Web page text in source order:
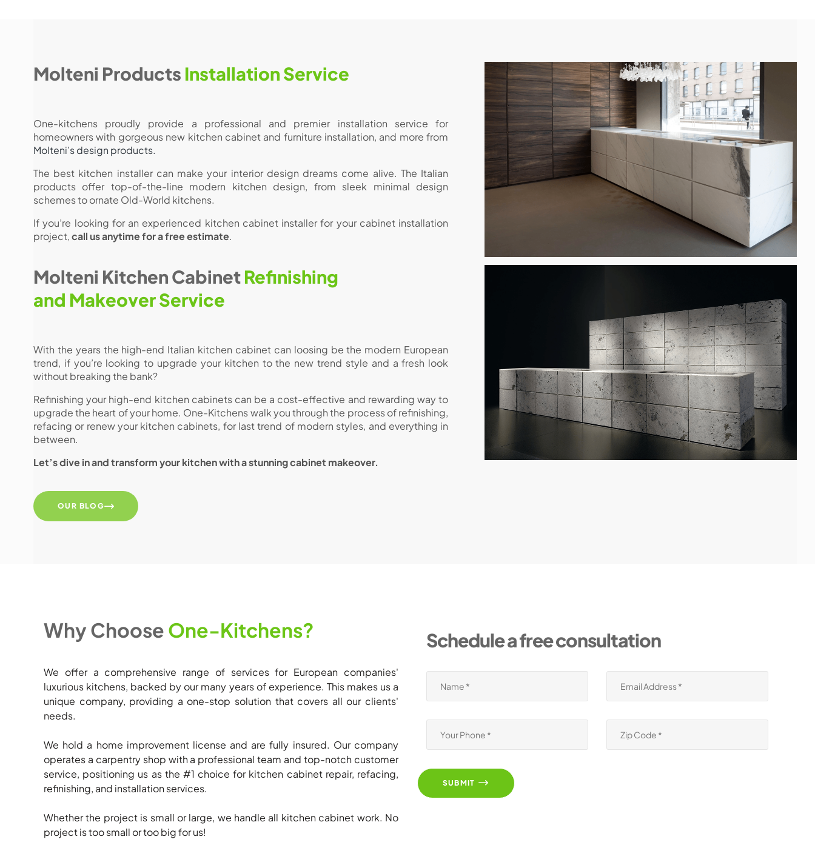
Molteni Products Installation Service
One-kitchens proudly provide a professional and premier installation service for
homeowners with gorgeous new kitchen cabinet and furniture installation, and more from
Molteni’s design products.
The best kitchen installer can make your interior design dreams come alive. The Italian
products offer top-of-the-line modern kitchen design, from sleek minimal design
schemes to ornate Old-World kitchens.
If you’re looking for an experienced kitchen cabinet installer for your cabinet installation
project,call us anytime for a free estimate.
Molteni Kitchen CabinetRefinishing
and Makeover Service
With the years the high-end Italian kitchen cabinet can loosing be the modern European
trend, if you’re looking to upgrade your kitchen to the new trend style and a fresh look
without breaking the bank?
Refinishing your high-end kitchen cabinets can be a cost-effective and rewarding way to
upgrade the heart of your home. One-Kitchens walk you through the process of refinishing,
refacing or renew your kitchen cabinets, for last trend of modern styles, and everything in
between.
Let’s dive in and transform your kitchen with a stunning cabinet makeover.
OUR BLOG
Why Choose One-Kitchens?
We offer a comprehensive range of services for European companies'
luxurious kitchens, backed by our many years of experience. This makes us a
unique company, providing a one-stop solution that covers all our clients'
needs.
We hold a home improvement license and are fully insured. Our company
operates a carpentry shop with a professional team and top-notch customer
service, positioning us as the #1 choice for kitchen cabinet repair, refacing,
refinishing, and installation services.
Whether the project is small or large, we handle all kitchen cabinet work. No
project is too small or too big for us!
Schedule a free consultation
SUBMIT